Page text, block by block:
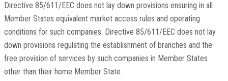
Directive 85/611/EEC does not lay down provisions ensuring in all
Member States equivalent market access rules and operating
conditions for such companies. Directive 85/611/EEC does not lay
down provisions regulating the establishment of branches and the
free provision of services by such companies in Member States
other than their home Member State.